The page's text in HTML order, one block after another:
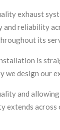
exhaust
and
its
is
design
and
extends